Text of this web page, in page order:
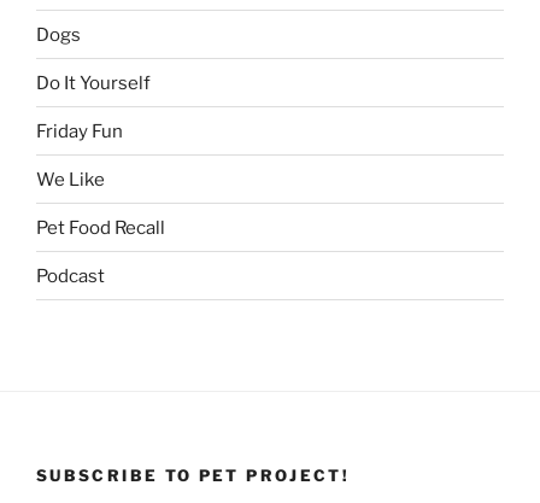
Dogs
Do It Yourself
Friday Fun
We Like
Pet Food Recall
Podcast
SUBSCRIBE TO PET PROJECT!